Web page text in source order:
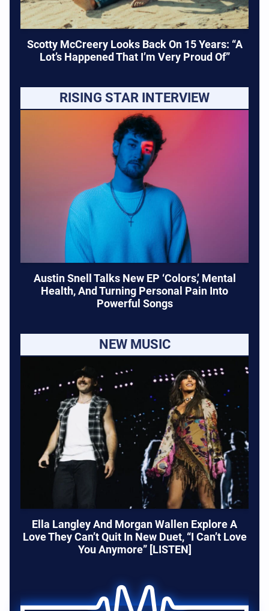
Scotty McCreery Looks Back On 15 Years: “A
Lot’s Happened That I’m Very Proud Of”
RISING STAR INTERVIEW
Austin Snell Talks New EP ‘Colors,’ Mental
Health, And Turning Personal Pain Into
Powerful Songs
NEW MUSIC
Ella Langley And Morgan Wallen Explore A
Love They Can’t Quit In New Duet, “I Can’t Love
You Anymore” [LISTEN]